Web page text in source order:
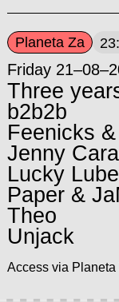
Planeta Za
Friday
Three
b2b2b
Feenicks
Jenny Cara
Lucky Lube
Paper &
Theo
Unjack
Access via Planeta